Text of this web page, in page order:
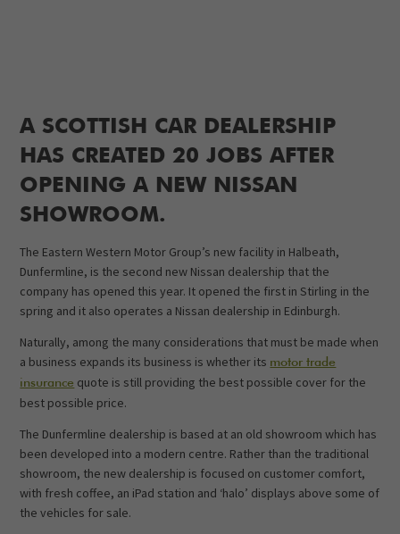
A SCOTTISH CAR DEALERSHIP
HAS CREATED 20 JOBS AFTER
OPENING A NEW NISSAN
SHOWROOM.
The Eastern Western Motor Group’s new facility in Halbeath,
Dunfermline, is the second new Nissan dealership that the
company has opened this year. It opened the first in Stirling in the
spring and it also operates a Nissan dealership in Edinburgh.
Naturally, among the many considerations that must be made when
a business expands its business is whether its motor trade
insurance quote is still providing the best possible cover for the
best possible price.
The Dunfermline dealership is based at an old showroom which has
been developed into a modern centre. Rather than the traditional
showroom, the new dealership is focused on customer comfort,
with fresh coffee, an iPad station and ‘halo’ displays above some of
the vehicles for sale.